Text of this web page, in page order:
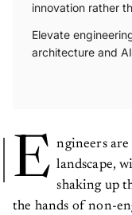
innovation rather
Elevate
architecture and
E ngineers
landscape,
shaking up
the hands of non-